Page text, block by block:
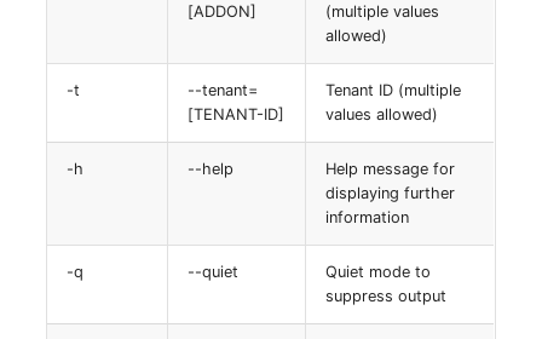
[ADDON]
(multiple values
allowed)
-t
--tenant=
[TENANT-ID]
Tenant ID (multiple
values allowed)
-h --help
Help message for
displaying further
information
-q --quiet
Quiet mode to
suppress output